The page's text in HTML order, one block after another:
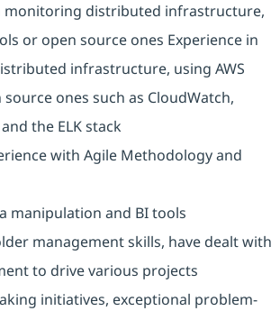
monitoring distributed infrastructure,
or open source ones Experience in
infrastructure, using AWS
ones such as CloudWatch,
the ELK stack
with Agile Methodology and
manipulation and BI tools
management skills, have dealt with
to drive various projects
initiatives, exceptional problem-